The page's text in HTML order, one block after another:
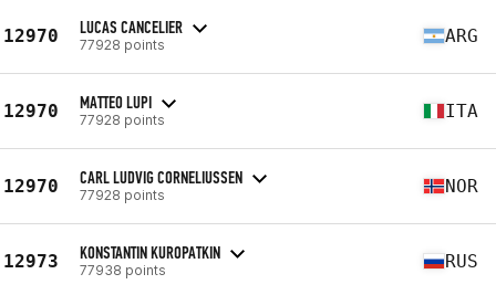
12970 LUCAS CANCELIER
77928 points ARG
12970 MATTEO LUPI
77928 points ITA
12970 CARL LUDVIG CORNELIUSSEN
77928 points NOR
12973 KONSTANTIN KUROPATKIN
77938 points RUS